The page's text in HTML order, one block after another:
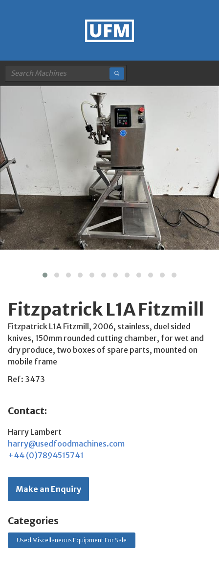
Fitzpatrick L1A Fitzmill
Fitzpatrick L1A Fitzmill, 2006, stainless, duel sided
knives, 150mm rounded cutting chamber, for wet and
dry produce, two boxes of spare parts, mounted on
mobile frame
Ref: 3473
Contact:
Harry Lambert
harry@usedfoodmachines.com
+44 (0)7894515741
Make an Enquiry
Categories
Used Miscellaneous Equipment For Sale